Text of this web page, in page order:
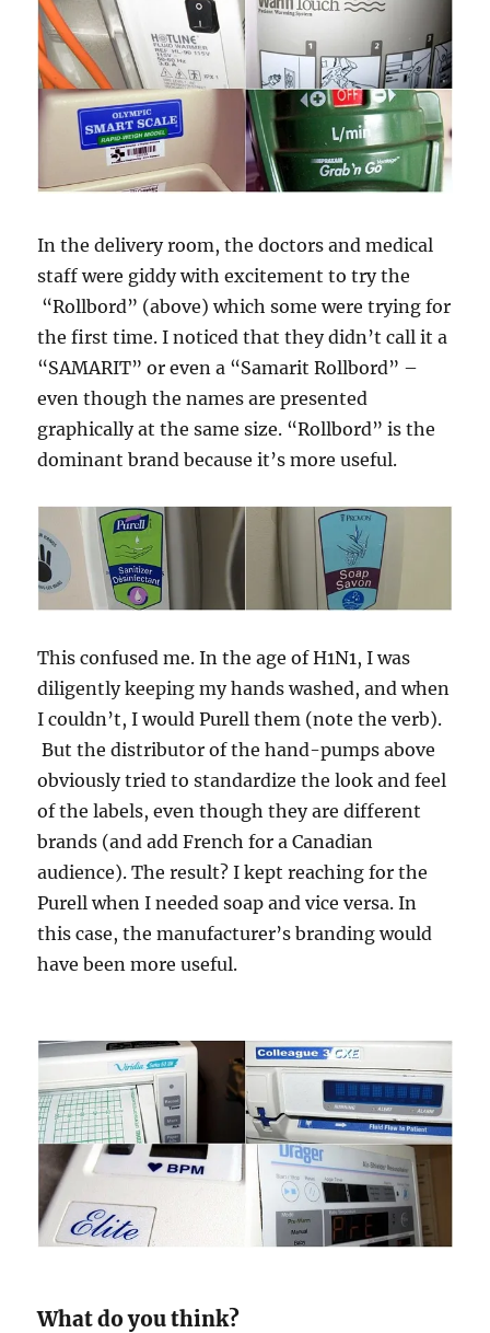
In the delivery room, the doctors and medical
staff were giddy with excitement to try the
“Rollbord” (above) which some were trying for
the first time. I noticed that they didn’t call it a
“SAMARIT” or even a “Samarit Rollbord” –
even though the names are presented
graphically at the same size. “Rollbord” is the
dominant brand because it’s more useful.
This confused me. In the age of H1N1, I was
diligently keeping my hands washed, and when
I couldn’t, I would Purell them (note the verb).
But the distributor of the hand-pumps above
obviously tried to standardize the look and feel
of the labels, even though they are different
brands (and add French for a Canadian
audience). The result? I kept reaching for the
Purell when I needed soap and vice versa. In
this case, the manufacturer’s branding would
have been more useful.
What do you think?